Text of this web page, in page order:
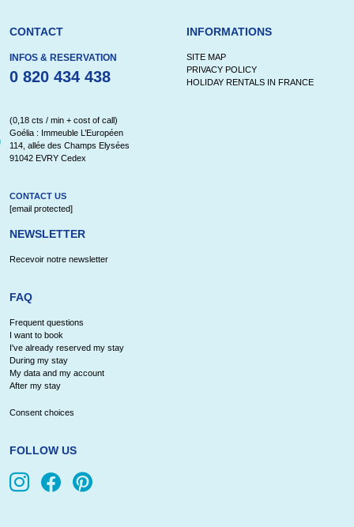
CONTACT
INFOS & RESERVATION
0 820 434 438
(0,18 cts / min + cost of call)
Goélia : Immeuble L’Européen
114, allée des Champs Elysées
91042 EVRY Cedex
CONTACT US
[email protected]
NEWSLETTER
Recevoir notre newsletter
INFORMATIONS
SITE MAP
PRIVACY POLICY
HOLIDAY RENTALS IN FRANCE
FAQ
Frequent questions
I want to book
I've already reserved my stay
During my stay
My data and my account
After my stay
Consent choices
FOLLOW US